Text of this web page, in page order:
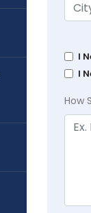
I
I
How